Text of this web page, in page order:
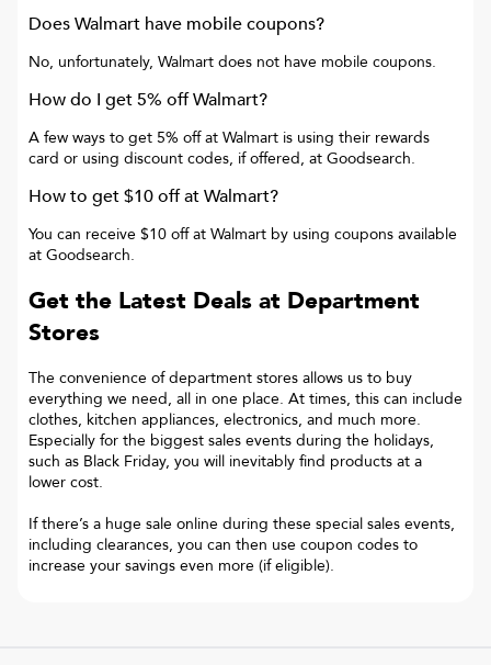
Does Walmart have mobile coupons?
No, unfortunately, Walmart does not have mobile coupons.
How do I get 5% off Walmart?
A few ways to get 5% off at Walmart is using their rewards
card or using discount codes, if offered, at Goodsearch.
How to get $10 off at Walmart?
You can receive $10 off at Walmart by using coupons available
at Goodsearch.
Get the Latest Deals at Department
Stores
The convenience of department stores allows us to buy
everything we need, all in one place. At times, this can include
clothes, kitchen appliances, electronics, and much more.
Especially for the biggest sales events during the holidays,
such as Black Friday, you will inevitably find products at a
lower cost.
If there’s a huge sale online during these special sales events,
including clearances, you can then use coupon codes to
increase your savings even more (if eligible).